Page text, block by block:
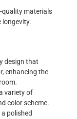
quality materials
longevity.
design that
enhancing the
variety of
color scheme.
polished